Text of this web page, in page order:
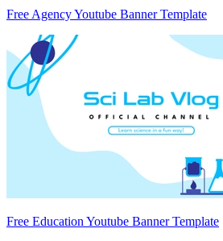
Free Agency Youtube Banner Template
Free Education Youtube Banner Template